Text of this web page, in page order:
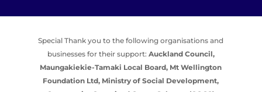
Special Thank you to the following organisations and
businesses for their support: Auckland Council,
Maungakiekie-Tamaki Local Board, Mt Wellington
Foundation Ltd, Ministry of Social Development,